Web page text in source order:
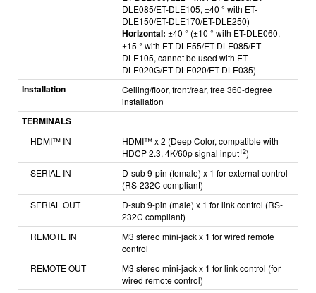
DLE085/ET-DLE105, ±40 ° with ET-
DLE150/ET-DLE170/ET-DLE250)
Horizontal: ±40 ° (±10 ° with ET-DLE060,
±15 ° with ET-DLE55/ET-DLE085/ET-
DLE105, cannot be used with ET-
DLE020G/ET-DLE020/ET-DLE035)
Installation
Ceiling/floor, front/rear, free 360-degree
installation
TERMINALS
HDMI™ IN
HDMI™ x 2 (Deep Color, compatible with
HDCP 2.3, 4K/60p signal input12)
SERIAL IN
D-sub 9-pin (female) x 1 for external control
(RS-232C compliant)
SERIAL OUT
D-sub 9-pin (male) x 1 for link control (RS-
232C compliant)
REMOTE IN
M3 stereo mini-jack x 1 for wired remote
control
REMOTE OUT
M3 stereo mini-jack x 1 for link control (for
wired remote control)